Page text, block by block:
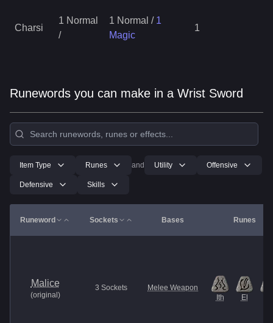
Charsi
1 Normal
/
1 Normal / 1
Magic
1
Runewords you can make in a Wrist Sword
Item Type Runes and Utility Offensive
Defensive Skills
Runeword Sockets Bases Runes
Malice
(original )
3 Sockets
Melee Weapon
Ith
El